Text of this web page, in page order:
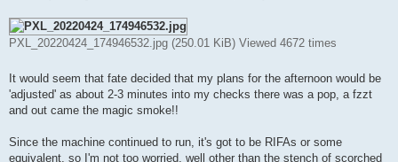
PXL_20220424_174946532.jpg (250.01 KiB) Viewed 4672 times
It would seem that fate decided that my plans for the afternoon would be
'adjusted' as about 2-3 minutes into my checks there was a pop, a fzzt
and out came the magic smoke!!
Since the machine continued to run, it's got to be RIFAs or some
equivalent, so I'm not too worried, well other than the stench of scorched